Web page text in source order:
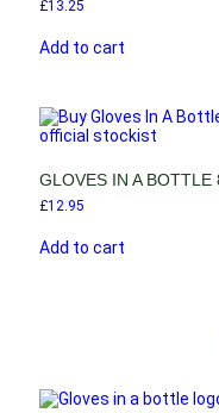
£13.25
Add to cart
GLOVES IN A BOTTLE
£12.95
Add to cart